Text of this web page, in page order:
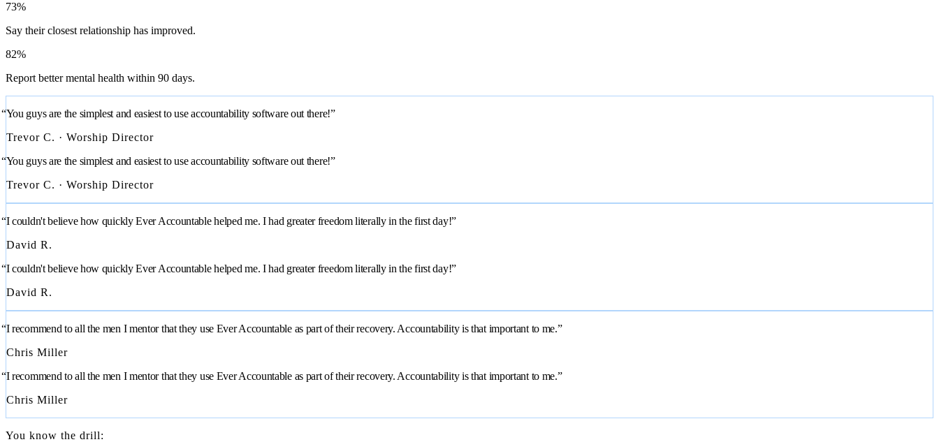
73%
Say their closest relationship has improved.
82%
Report better mental health within 90 days.
“You guys are the simplest and easiest to use accountability software out there!”
Trevor C. · Worship Director
“You guys are the simplest and easiest to use accountability software out there!”
Trevor C. · Worship Director
“I couldn't believe how quickly Ever Accountable helped me. I had greater freedom literally in the first day!”
David R.
“I couldn't believe how quickly Ever Accountable helped me. I had greater freedom literally in the first day!”
David R.
“I recommend to all the men I mentor that they use Ever Accountable as part of their recovery. Accountability is that important to me.”
Chris Miller
“I recommend to all the men I mentor that they use Ever Accountable as part of their recovery. Accountability is that important to me.”
Chris Miller
You know the drill: